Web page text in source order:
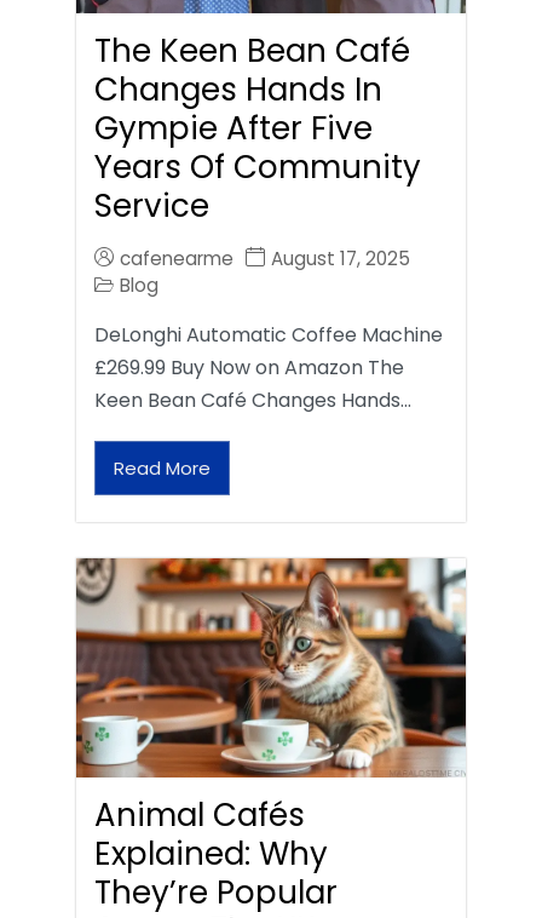
The Keen Bean Café
Changes Hands In
Gympie After Five
Years Of Community
Service
cafenearme
August 17, 2025
Blog
DeLonghi Automatic Coffee Machine
£269.99 Buy Now on Amazon The
Keen Bean Café Changes Hands…
Read More
Animal Cafés
Explained: Why
They’re Popular